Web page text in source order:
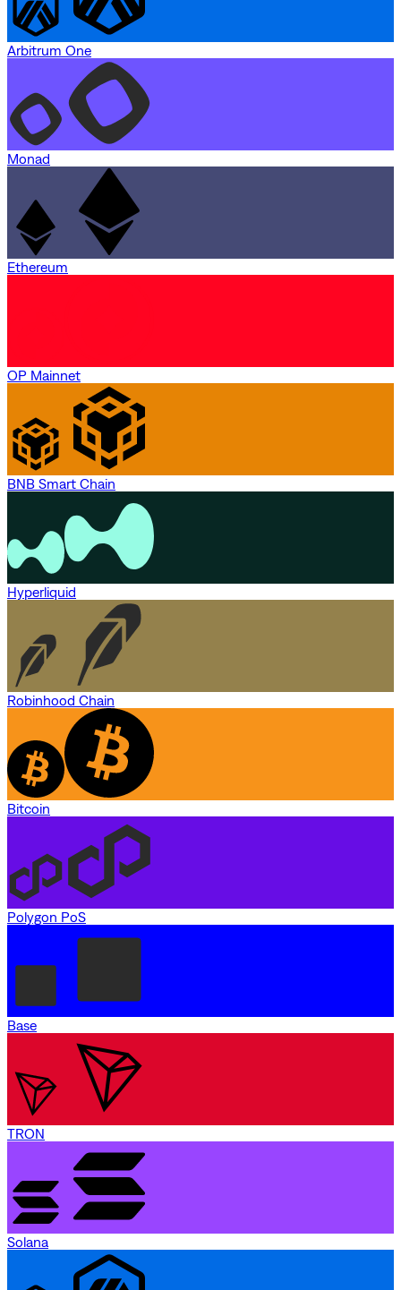
Arbitrum One
Monad
Ethereum
OP Mainnet
BNB Smart Chain
Hyperliquid
Robinhood Chain
Bitcoin
Polygon PoS
Base
TRON
Solana